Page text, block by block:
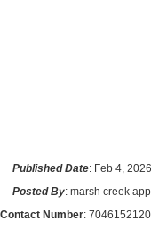
Published Date: Feb 4, 2026
Posted By: marsh creek
Contact Number: 7046152120